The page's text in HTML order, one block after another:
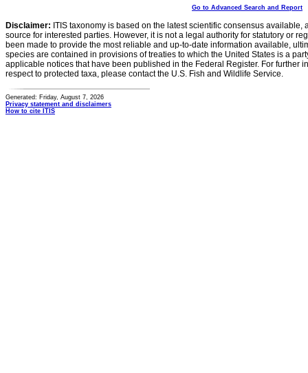
Go to Advanced Search and Report
Disclaimer: ITIS taxonomy is based on the latest scientific consensus
source for interested parties. However, it is not a legal authority for statutory or
been made to provide the most reliable and up-to-date information available,
species are contained in provisions of treaties to which the United States is a
applicable notices that have been published in the Federal Register. For further
respect to protected taxa, please contact the U.S. Fish and Wildlife Service.
Generated: Friday, August 7, 2026
Privacy statement and disclaimers
How to cite ITIS